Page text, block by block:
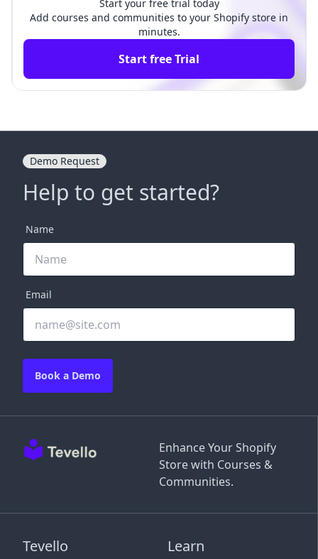
Start your free trial today
Add courses and communities to your Shopify store in
minutes.
Start free Trial
Enhance Your Shopify
Store with Courses &
Communities.
Tevello Learn
Demo Request
Help to get started?
Name
Email
Book a Demo